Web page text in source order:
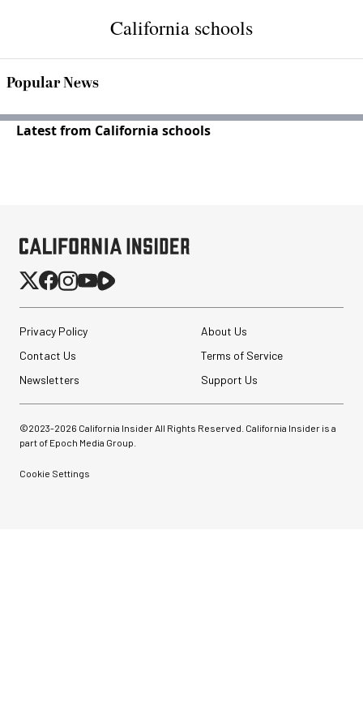
California schools
Popular News
Latest from California schools
Privacy Policy
About Us
Contact Us
Terms of Service
Newsletters
Support Us
©2023-2026 California Insider All Rights Reserved. California Insider is a
part of Epoch Media Group.
Cookie Settings